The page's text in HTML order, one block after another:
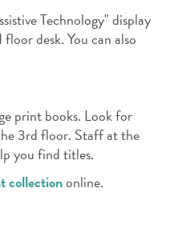
Technology" display
desk. You can also
print books. Look for
3rd floor. Staff at the
you find titles.
collectiononline.